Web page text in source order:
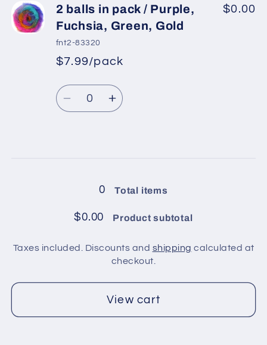
2
balls
in
pack
Mint
Green,
Yellow,
2
balls
pack
Mint
Green,
Yellow,
2 balls in pack / Purple,
Fuchsia, Green, Gold
fnt2-83320
*
Regular
price
Sale
price
$7.99/pack
$0.00
Quantity
Decrease
Fuchsia,
Increase
pack
/
Fuchsia,
Green,
0 Total items
$0.00 Product subtotal
Taxes included. Discounts and shipping calculated at
checkout.
View cart